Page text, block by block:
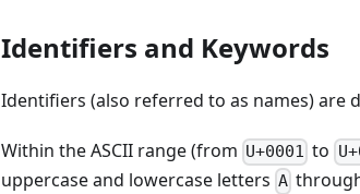
Identifiers and Keywords
Identifiers (also referred to as names) are
Within the ASCII range (from U+0001 to
uppercase and lowercase letters A